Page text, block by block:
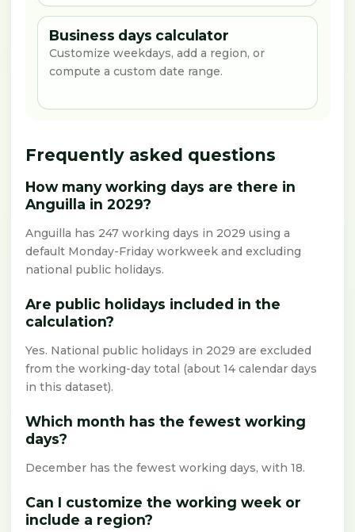
Business days calculator
Customize weekdays, add a region, or
compute a custom date range.
Frequently asked questions
How many working days are there in
Anguilla in 2029?
Anguilla has 247 working days in 2029 using a
default Monday-Friday workweek and excluding
national public holidays.
Are public holidays included in the
calculation?
Yes. National public holidays in 2029 are excluded
from the working-day total (about 14 calendar days
in this dataset).
Which month has the fewest working
days?
December has the fewest working days, with 18.
Can I customize the working week or
include a region?